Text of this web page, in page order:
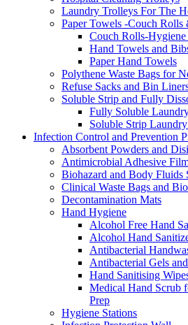
Laundry Trolleys For The
Paper Towels -Couch Rolls
Couch Rolls-
Hand Towels and
Paper Hand Towels
Polythene Waste Bags for
Refuse Sacks and Bin
Soluble Strip and Fully
Fully Soluble
Soluble Strip
Infection Control and Prevention
Absorbent Powders and
Antimicrobial Adhesive
Biohazard and Body Fluids
Clinical Waste Bags and
Decontamination Mats
Hand Hygiene
Alcohol Free Hand
Alcohol Hand
Antibacterial
Antibacterial Gels
Hand Sanitising
Medical Hand Scrub
Prep
Hygiene Stations